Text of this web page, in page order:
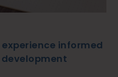
experience informed
development